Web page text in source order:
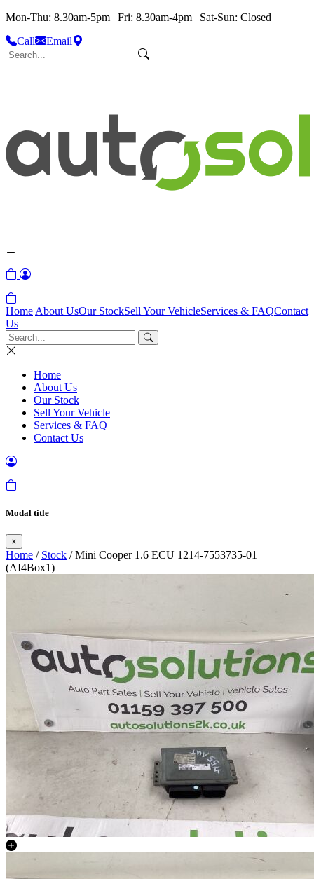
Mon-Thu: 8.30am-5pm | Fri: 8.30am-4pm | Sat-Sun: Closed
Call
Email
Home About UsOur StockSell Your VehicleServices & FAQContact
Us
Home
About Us
Our Stock
Sell Your Vehicle
Services & FAQ
Contact Us
Modal title
×
Home / Stock / Mini Cooper 1.6 ECU 1214-7553735-01
(AI4Box1)